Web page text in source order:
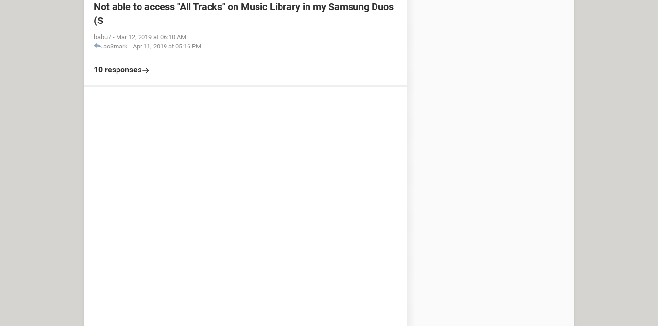
Not able to access "All Tracks" on Music Library in my Samsung Duos
(S
babu7 - Mar 12, 2019 at 06:10 AM
ac3mark - Apr 11, 2019 at 05:16 PM
10 responses